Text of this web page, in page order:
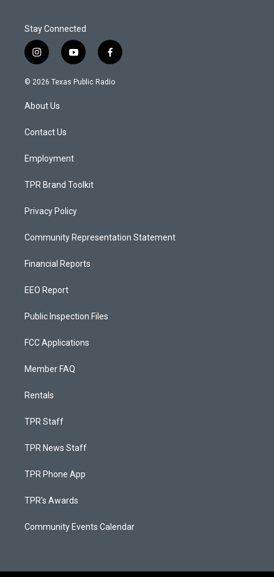
Stay Connected
i
n
s
a
g
a
y
o
u
f
a
c
© 2026 Texas Public Radio
About Us
Contact Us
Employment
TPR Brand Toolkit
Privacy Policy
Community Representation Statement
Financial Reports
EEO Report
Public Inspection Files
FCC Applications
Member FAQ
Rentals
TPR Staff
TPR News Staff
TPR Phone App
TPR's Awards
Community Events Calendar